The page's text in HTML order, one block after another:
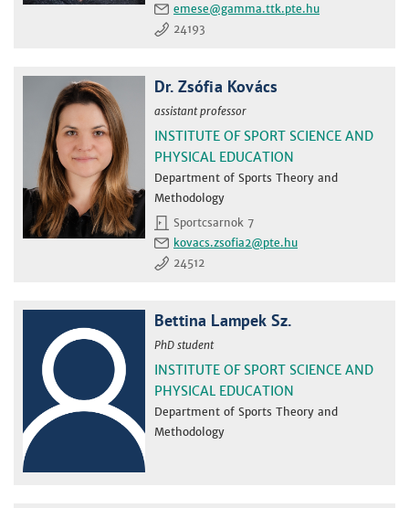
emese
24193
Dr. Zsófia Kovács
assistant professor
INSTITUTE OF SPORT SCIENCE AND
PHYSICAL EDUCATION
Department of Sports Theory and
Methodology
Sportcsarnok 7
kovacs.zsofia2
24512
Bettina Lampek Sz.
PhD student
INSTITUTE OF SPORT SCIENCE AND
PHYSICAL EDUCATION
Department of Sports Theory and
Methodology